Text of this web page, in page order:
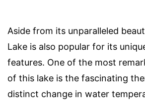
Aside from its unparalleled
Lake is also popular for its
features. One of the most
of this lake is the fascinating
distinct change in water